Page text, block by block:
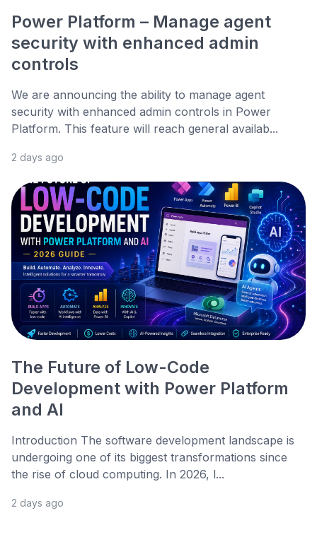
Power Platform – Manage agent
security with enhanced admin
controls
We are announcing the ability to manage agent
security with enhanced admin controls in Power
Platform. This feature will reach general availab...
2 days ago
The Future of Low-Code
Development with Power Platform
and AI
Introduction The software development landscape is
undergoing one of its biggest transformations since
the rise of cloud computing. In 2026, l...
2 days ago